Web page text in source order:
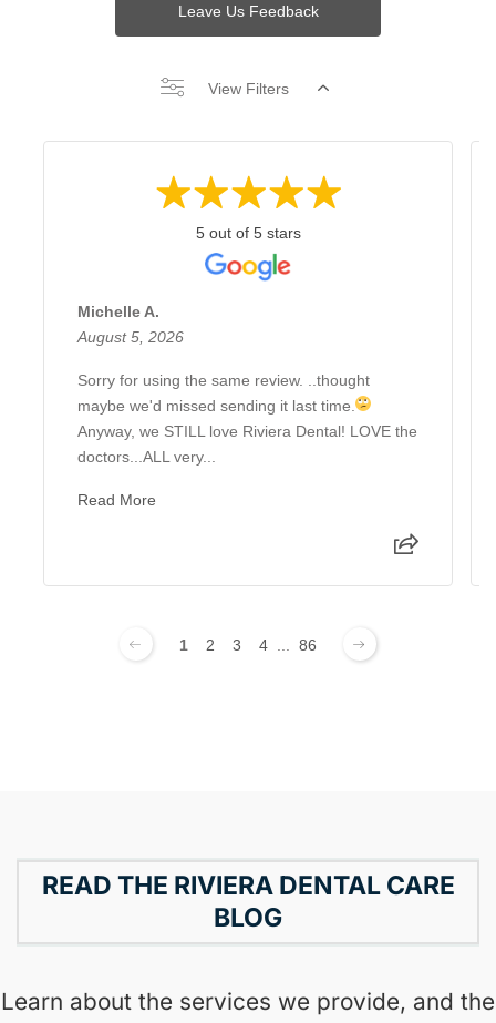
Leave Us Feedback
View Filters
5 out of 5 stars
Michelle A.
August 5, 2026
Sorry for using the same review. ..thought
maybe we'd missed sending it last time.
Anyway, we STILL love Riviera Dental! LOVE the
doctors...ALL very...
Read More
1 2 3 4 86
READ THE RIVIERA DENTAL CARE
BLOG
Learn about the services we provide, and the